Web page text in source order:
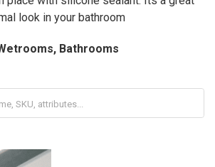
look in your bathroom
Bathrooms